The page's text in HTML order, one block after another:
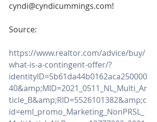
cyndi@cyndicummings.com!
Source:
https://www.realtor.com/advice/buy/
what-is-a-contingent-offer/?
identityID=5b61da44b0162aca250000
40&amp;MID=2021_0511_NL_Multi_Ar
ticle_B&amp;RID=5526101382&amp;c
id=eml_promo_Marketing_NonPRSL_